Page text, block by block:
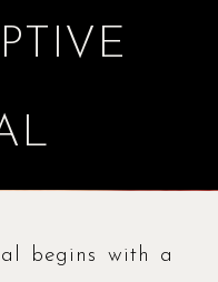
begins with a